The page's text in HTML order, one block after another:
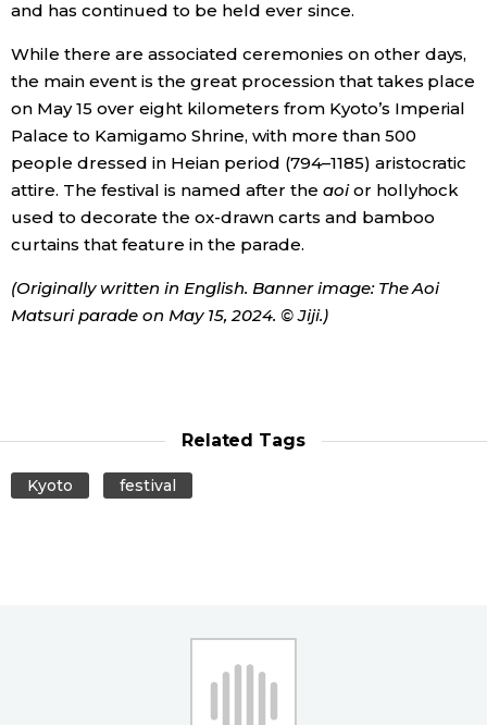
Lifestyle
Food & Drink
Arts
Entertainment
Education
and has continued to be held ever since.
While there are associated ceremonies on other days,
the main event is the great procession that takes place
on May 15 over eight kilometers from Kyoto’s Imperial
Palace to Kamigamo Shrine, with more than 500
people dressed in Heian period (794–1185) aristocratic
attire. The festival is named after the aoior hollyhock
used to decorate the ox-drawn carts and bamboo
curtains that feature in the parade.
(Originally written in English. Banner image: The Aoi
Matsuri parade on May 15, 2024. © Jiji.)
Related Tags
Kyoto festival